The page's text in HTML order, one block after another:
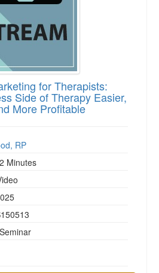
for Therapists:
Side of Therapy Easier,
More Profitable
RP
Minutes